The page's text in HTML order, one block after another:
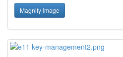
Magnify image